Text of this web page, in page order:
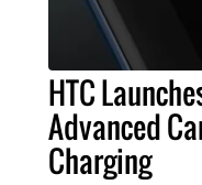
HTC
Advanced
Charging